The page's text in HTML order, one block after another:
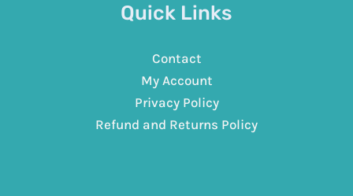
Quick Links
Contact
My Account
Privacy Policy
Refund and Returns Policy